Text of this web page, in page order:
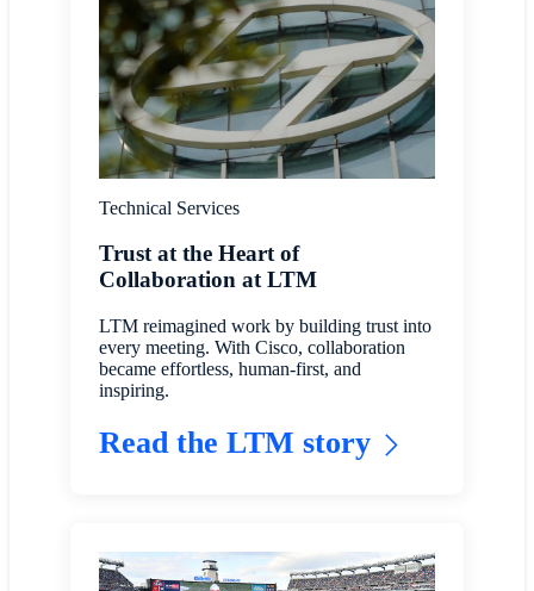
Technical Services
Trust at the Heart of
Collaboration at LTM
LTM reimagined work by building trust into
every meeting. With Cisco, collaboration
became effortless, human-first, and
inspiring.
Read the LTM story